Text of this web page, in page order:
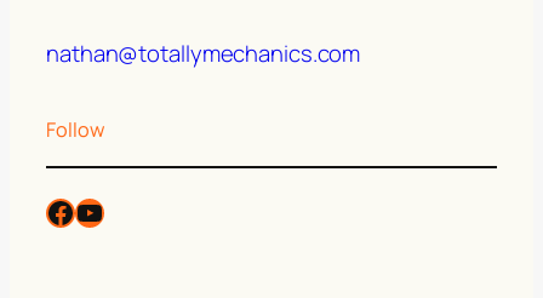
nathan@totallymechanics.com
Follow